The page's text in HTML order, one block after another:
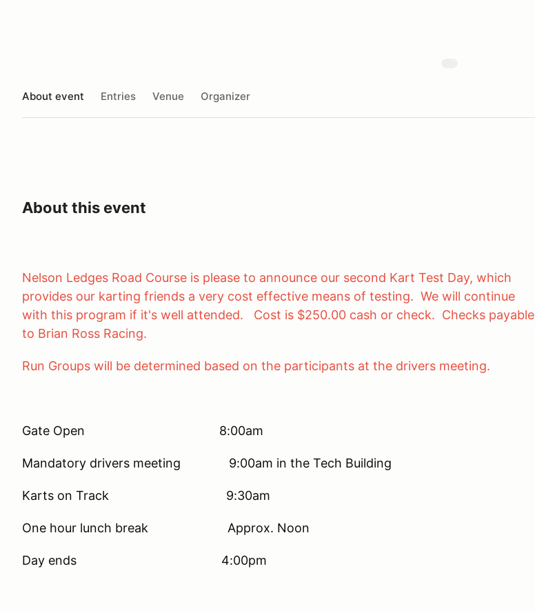
About event Entries Venue Organizer
About this event
Nelson Ledges Road Course is please to announce our second Kart Test Day, which
provides our karting friends a very cost effective means of testing. We will continue
with this program if it's well attended. Cost is $250.00 cash or check. Checks payable
to Brian Ross Racing.
Run Groups will be determined based on the participants at the drivers meeting.
Gate Open 8:00am
Mandatory drivers meeting 9:00am in the Tech Building
Karts on Track 9:30am
One hour lunch break Approx. Noon
Day ends 4:00pm